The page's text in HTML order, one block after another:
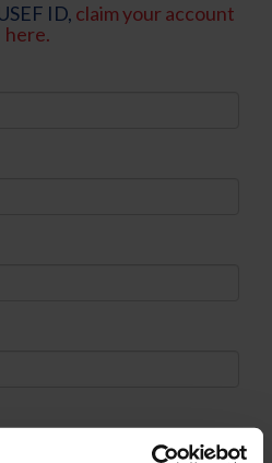
ID, claim your account
here.